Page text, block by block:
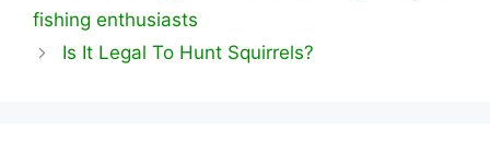
fishing enthusiasts
Is It Legal To Hunt Squirrels?